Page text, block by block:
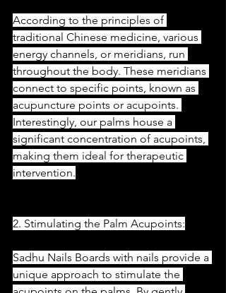
According to the principles of
traditional Chinese medicine, various
energy channels, or meridians, run
throughout the body. These meridians
connect to specific points, known as
acupuncture points or acupoints.
Interestingly, our palms house a
significant concentration of acupoints,
making them ideal for therapeutic
intervention.
2. Stimulating the Palm Acupoints:
Sadhu Nails Boards with nails provide a
unique approach to stimulate the